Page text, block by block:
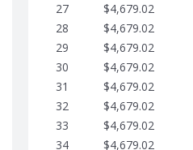
27
$4,679.02
28
$4,679.02
29
$4,679.02
30
$4,679.02
31
$4,679.02
32
$4,679.02
33
$4,679.02
34
$4,679.02